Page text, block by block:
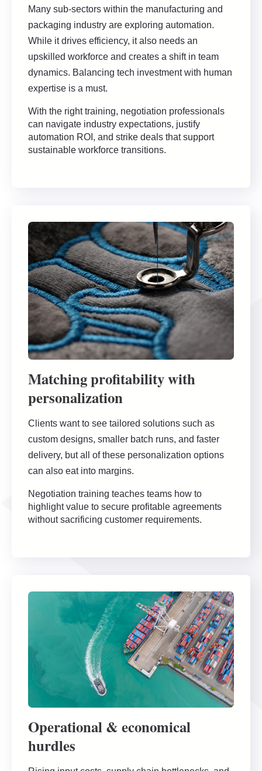
Many sub-sectors within the manufacturing and
packaging industry are exploring automation.
While it drives efficiency, it also needs an
upskilled workforce and creates a shift in team
dynamics. Balancing tech investment with human
expertise is a must.
With the right training, negotiation professionals
can navigate industry expectations, justify
automation ROI, and strike deals that support
sustainable workforce transitions.
Matching profitability with
personalization
Clients want to see tailored solutions such as
custom designs, smaller batch runs, and faster
delivery, but all of these personalization options
can also eat into margins.
Negotiation training teaches teams how to
highlight value to secure profitable agreements
without sacrificing customer requirements.
Operational & economical
hurdles